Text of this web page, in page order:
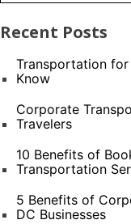
Recent Posts
Transportation for
Know
Corporate
Travelers
10 Benefits of
Transportation
5 Benefits of
DC Businesses